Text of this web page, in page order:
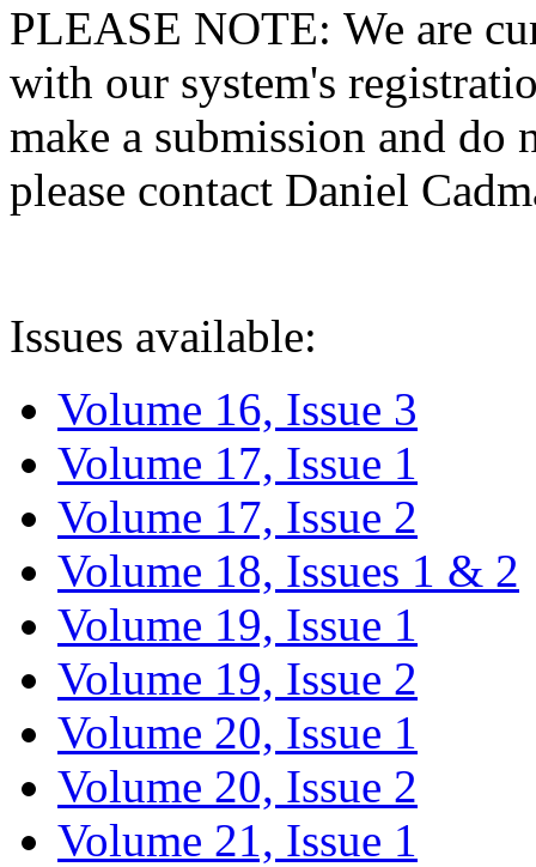
PLEASE NOTE: We are
with our system's
make a submission and do
please contact Daniel
Issues available:
Volume 16, Issue 3
Volume 17, Issue 1
Volume 17, Issue 2
Volume 18, Issues 1 & 2
Volume 19, Issue 1
Volume 19, Issue 2
Volume 20, Issue 1
Volume 20, Issue 2
Volume 21, Issue 1